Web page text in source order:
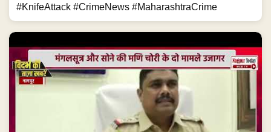
#KnifeAttack #CrimeNews #MaharashtraCrime